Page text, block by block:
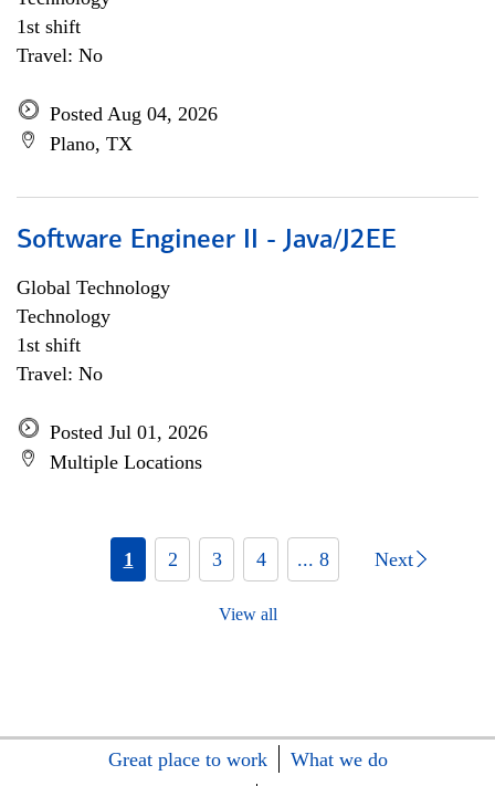
1st shift
Travel: No
Posted Aug 04, 2026
Plano, TX
Software Engineer II - Java/J2EE
Global Technology
Technology
1st shift
Travel: No
Posted Jul 01, 2026
Multiple Locations
1 2 3 4 ... 8 Next
View all
Great place to work
What we do